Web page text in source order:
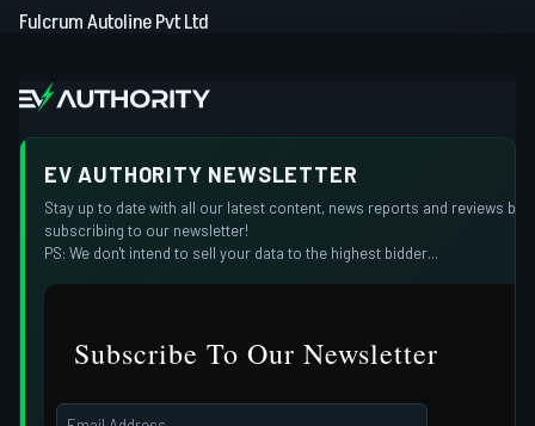
Fulcrum Autoline Pvt Ltd
EV AUTHORITY NEWSLETTER
Stay up to date with all our latest content, news reports and reviews by
subscribing to our newsletter!
PS: We don't intend to sell your data to the highest bidder...
Subscribe To Our Newsletter